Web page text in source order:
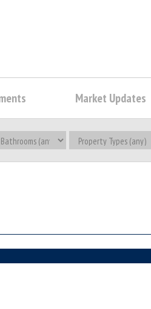
Market Updates